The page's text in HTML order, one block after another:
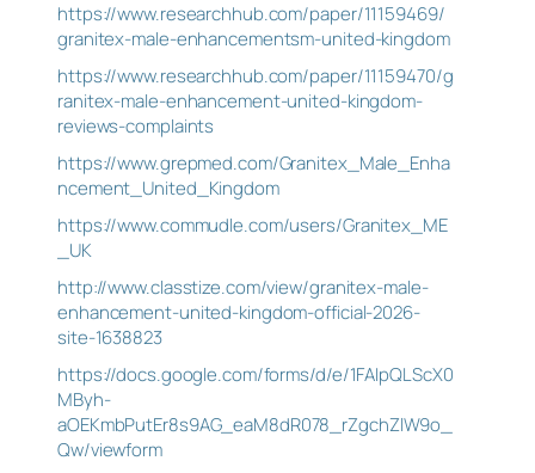
https://www.researchhub.com/paper/11159469/
granitex-male-enhancementsm-united-kingdom
https://www.researchhub.com/paper/11159470/g
ranitex-male-enhancement-united-kingdom-
reviews-complaints
https://www.grepmed.com/Granitex_Male_Enha
ncement_United_Kingdom
https://www.commudle.com/users/Granitex_ME
_UK
http://www.classtize.com/view/granitex-male-
enhancement-united-kingdom-official-2026-
site-1638823
https://docs.google.com/forms/d/e/1FAIpQLScX0
MByh-
aOEKmbPutEr8s9AG_eaM8dR078_rZgchZlW9o_
Qw/viewform